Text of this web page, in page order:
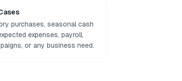
purchases, seasonal cash
expenses, payroll,
or any business need.